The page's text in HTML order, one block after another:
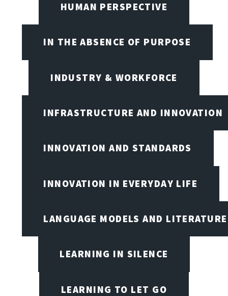
HUMAN PERSPECTIVE
IN THE ABSENCE OF PURPOSE
INDUSTRY & WORKFORCE
INFRASTRUCTURE AND INNOVATION
INNOVATION AND STANDARDS
INNOVATION IN EVERYDAY LIFE
LANGUAGE MODELS AND LITERATURE
LEARNING IN SILENCE
LEARNING TO LET GO